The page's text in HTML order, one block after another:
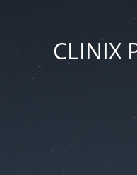
CLINIX